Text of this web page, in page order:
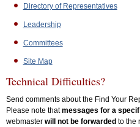
Directory of Representatives
Leadership
Committees
Site Map
Technical Difficulties?
Send comments about the Find Your
Please note thatmessages for a
webmaster will not be forwarded to the